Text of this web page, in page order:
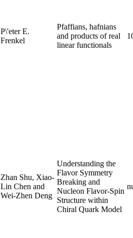
P\'eter E.
Frenkel
Pfaffians, hafnians
and products of real
linear functionals
Zhan Shu, Xiao-
Lin Chen and
Wei-Zhen Deng
Understanding the
Flavor Symmetry
Breaking and
Nucleon Flavor-Spin
Structure within
Chiral Quark Model